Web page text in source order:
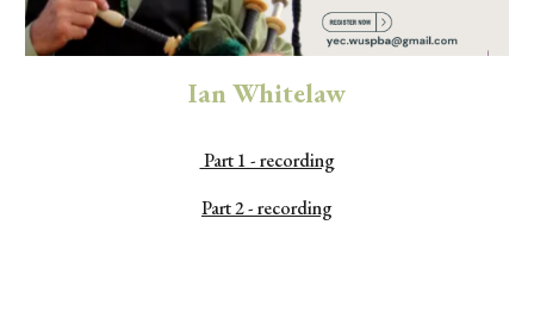
Ian Whitelaw
Part 1 - recording
Part 2 - recording